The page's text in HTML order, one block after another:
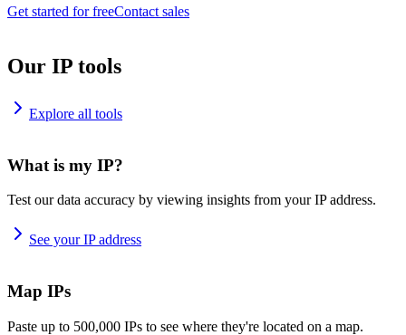
Get started for freeContact sales
Our IP tools
Explore all tools
What is my IP?
Test our data accuracy by viewing insights from your IP address.
See your IP address
Map IPs
Paste up to 500,000 IPs to see where they're located on a map.